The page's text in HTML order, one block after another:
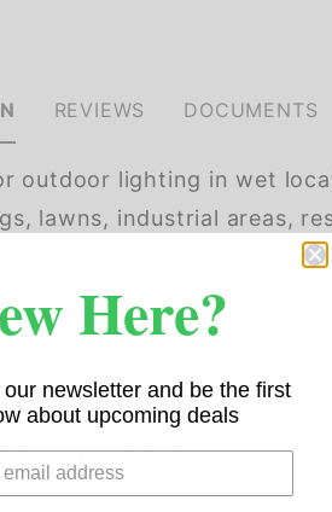
outdoor lighting in wet
lawns, industrial areas,
installation.
visibility.
illumination
REVIEWS DOCUMENTS
Here?
newsletter and be the first
about upcoming deals